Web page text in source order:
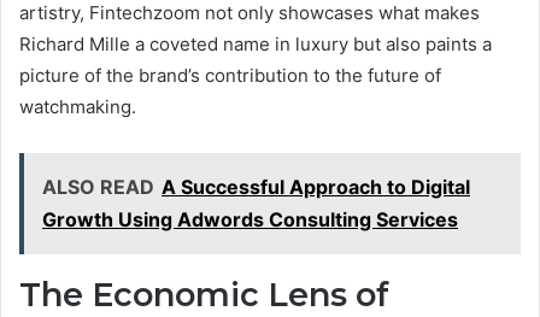
artistry, Fintechzoom not only showcases what makes
Richard Mille a coveted name in luxury but also paints a
picture of the brand’s contribution to the future of
watchmaking.
ALSO READ A Successful Approach to Digital
Growth Using Adwords Consulting Services
The Economic Lens of